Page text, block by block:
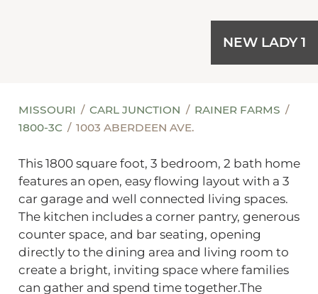
NEW LADY 1
MISSOURI CARL JUNCTION
RAINER FARMS
1800-3C
1003 ABERDEEN AVE.
This 1800 square foot, 3 bedroom, 2 bath home
features an open, easy flowing layout with a 3
car garage and well connected living spaces.
The kitchen includes a corner pantry, generous
counter space, and bar seating, opening
directly to the dining area and living room to
create a bright, inviting space where families
can gather and spend time together.The